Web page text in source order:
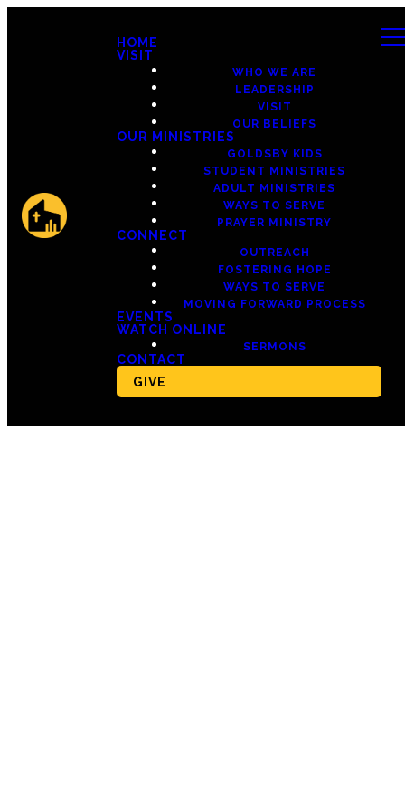
HOME
VISIT
WHO WE ARE
LEADERSHIP
VISIT
OUR BELIEFS
OUR MINISTRIES
GOLDSBY KIDS
STUDENT MINISTRIES
ADULT MINISTRIES
WAYS TO SERVE
PRAYER MINISTRY
CONNECT
OUTREACH
FOSTERING HOPE
WAYS TO SERVE
MOVING FORWARD PROCESS
EVENTS
WATCH ONLINE
SERMONS
CONTACT
GIVE